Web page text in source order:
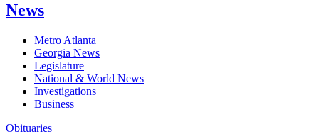
News
Metro Atlanta
Georgia News
Legislature
National & World News
Investigations
Business
Obituaries